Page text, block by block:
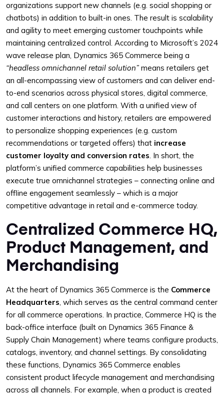
organizations support new channels (e.g. social shopping or
chatbots) in addition to built-in ones. The result is scalability
and agility to meet emerging customer touchpoints while
maintaining centralized control. According to Microsoft’s 2024
wave release plan, Dynamics 365 Commerce being a
“headless omnichannel retail solution” means retailers get
an all-encompassing view of customers and can deliver end-
to-end scenarios across physical stores, digital commerce,
and call centers on one platform. With a unified view of
customer interactions and history, retailers are empowered
to personalize shopping experiences (e.g. custom
recommendations or targeted offers) that increase
customer loyalty and conversion rates. In short, the
platform’s unified commerce capabilities help businesses
execute true omnichannel strategies – connecting online and
offline engagement seamlessly – which is a major
competitive advantage in retail and e-commerce today.
Centralized Commerce HQ,
Product Management, and
Merchandising
At the heart of Dynamics 365 Commerce is the Commerce
Headquarters, which serves as the central command center
for all commerce operations. In practice, Commerce HQ is the
back-office interface (built on Dynamics 365 Finance &
Supply Chain Management) where teams configure products,
catalogs, inventory, and channel settings. By consolidating
these functions, Dynamics 365 Commerce enables
consistent product lifecycle management and merchandising
across all channels. For example, when a product is created